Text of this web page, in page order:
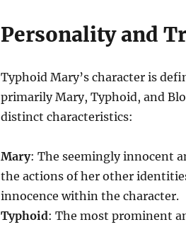
Personality and
Typhoid Mary’s character is
primarily Mary, Typhoid, and
distinct characteristics:
Mary: The seemingly innocent
the actions of her other
innocence within the character.
Typhoid: The most prominent